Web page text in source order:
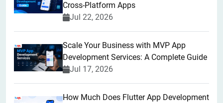
Cross-Platform Apps
Jul 22, 2026
Scale Your Business with MVP App
Development Services: A Complete Guide
Jul 17, 2026
How Much Does Flutter App Development